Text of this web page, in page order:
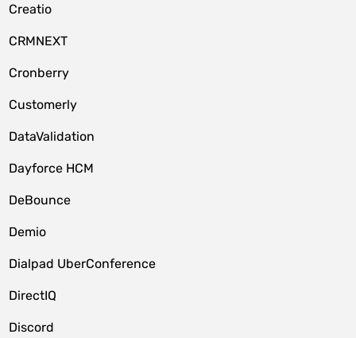
Creatio
CRMNEXT
Cronberry
Customerly
DataValidation
Dayforce HCM
DeBounce
Demio
Dialpad UberConference
DirectIQ
Discord